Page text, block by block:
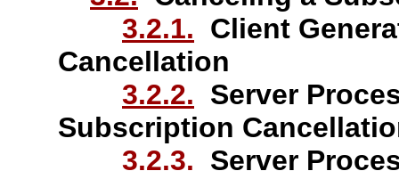
3.2.1. Client
Cancellation
3.2.2. Server
Subscription
3.2.3. Server